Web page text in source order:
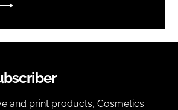
and print products, Cosmetics